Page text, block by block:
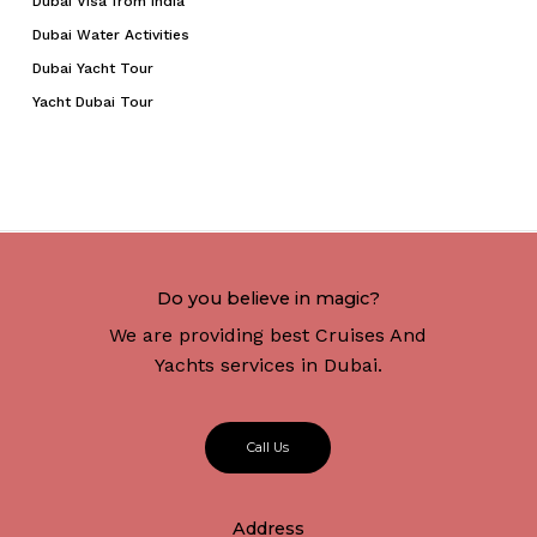
Dubai Water Activities
Dubai Yacht Tour
Yacht Dubai Tour
Do you believe in magic?
We are providing best Cruises And
Yachts services in Dubai.
Ca Us
Address